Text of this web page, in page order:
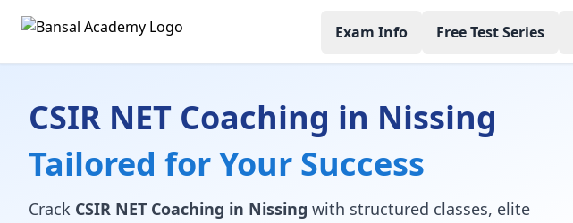
Exam Info Free Test Series
CSIR NET Coaching in Nissing
Tailored for Your Success
Crack CSIR NET Coaching in Nissing with structured classes, elite